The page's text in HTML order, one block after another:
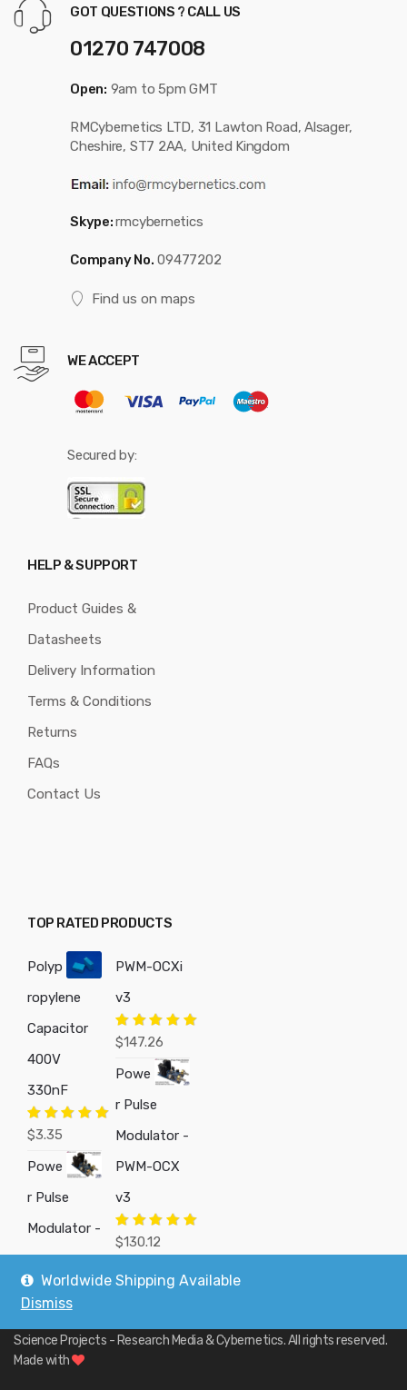
GOT QUESTIONS ? CALL US
01270 747008
Open: 9am to 5pm GMT
RMCybernetics LTD, 31 Lawton Road, Alsager,
Cheshire, ST7 2AA, United Kingdom
Skype:rmcybernetics
Company No. 09477202
Find us on maps
WE ACCEPT
Secured by:
HELP & SUPPORT
Product Guides &
Datasheets
Delivery Information
Terms & Conditions
Returns
FAQs
Contact Us
TOP RATED PRODUCTS
Polyp
ropylene
Capacitor
400V
330nF
Rated
$3.35
Powe
r Pulse
Modulator -
PWM-OCXi
v3
Rated5.00
$147.26
Powe
r Pulse
Modulator -
PWM-OCX
v3
Rated5.00
out of 5
$130.12
Science Projects - Research Media & Cybernetics. All rights reserved.
Made with
Worldwide Shipping Available
Dismiss